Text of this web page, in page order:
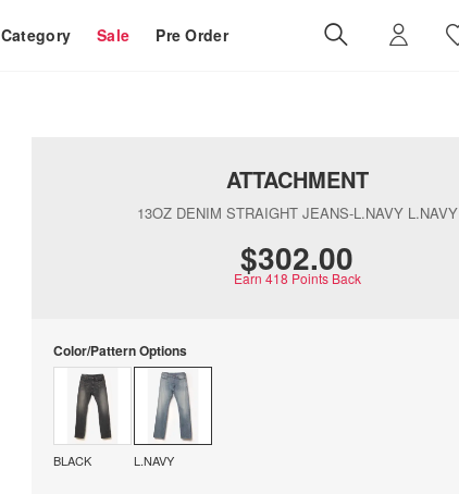
Category Sale Pre Order
ATTACHMENT
13OZ DENIM STRAIGHT JEANS-L.NAVY L.NAVY
$‌302.00
Earn 418 Points Back
Color/Pattern Options
BLACK L.NAVY